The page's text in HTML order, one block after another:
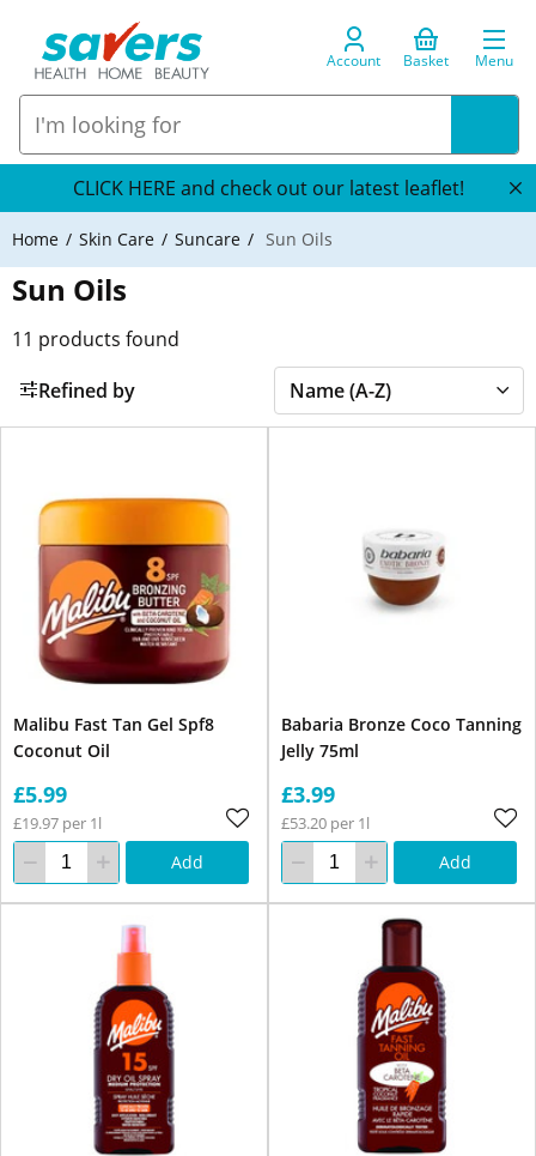
Account Basket Menu
CLICK HERE and check out our latest leaflet!
Home Skin Care Suncare Sun Oils
Sun Oils
11 products found
Refined by
Malibu Fast Tan Gel Spf8
Coconut Oil
£5.99
£19.97 per 1l
Add
Babaria Bronze Coco Tanning
Jelly 75ml
£3.99
£53.20 per 1l
Add